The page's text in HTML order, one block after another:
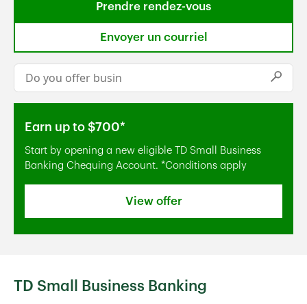
Prendre rendez-vous
Envoyer un courriel
Conduct a search
Submit
Earn up to $700*
Start by opening a new eligible TD Small Business
Banking Chequing Account. *Conditions apply
View offer
TD Small Business Banking